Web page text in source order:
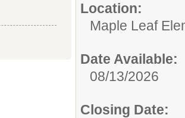
Location:
Maple Leaf
Date Available:
08/13/2026
Closing Date: